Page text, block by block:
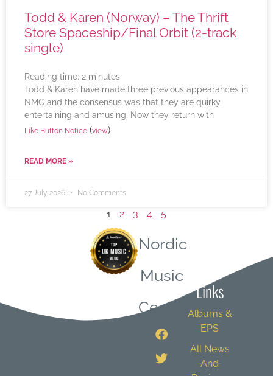
Todd & Karen (Norway) – The Thrift
Store Spaceship/Final Orbit (2-track
single)
Reading time: 2 minutes
Todd & Karen have made three previous appearances in
NMC and the consensus was that they are quirky,
entertaining and amusing. Now they return with
Like Button Notice (view)
READ MORE »
27 July 2026 No Comments
1 2 3 4 5
Nordic
Music
Central
Links
Albums &
EPS
All News
And